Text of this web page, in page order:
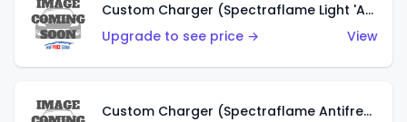
Custom Charger (Spectraflame Light 'Apple' Green)
Upgrade to see price →
View
Custom Charger (Spectraflame Antifreeze)